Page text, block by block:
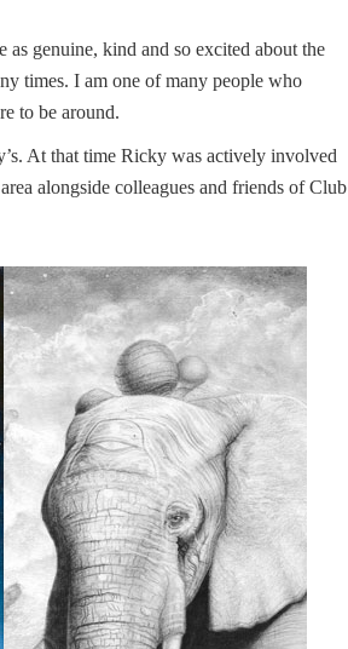
genuine, kind and so excited about the
times. I am one of many people who
to be around.
At that time Ricky was actively involved
alongside colleagues and friends of Club